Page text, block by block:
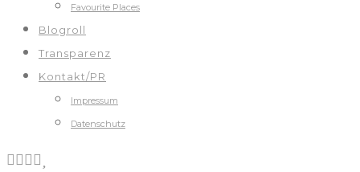
Favourite Places
Blogroll
Transparenz
Kontakt/PR
Impressum
Datenschutz